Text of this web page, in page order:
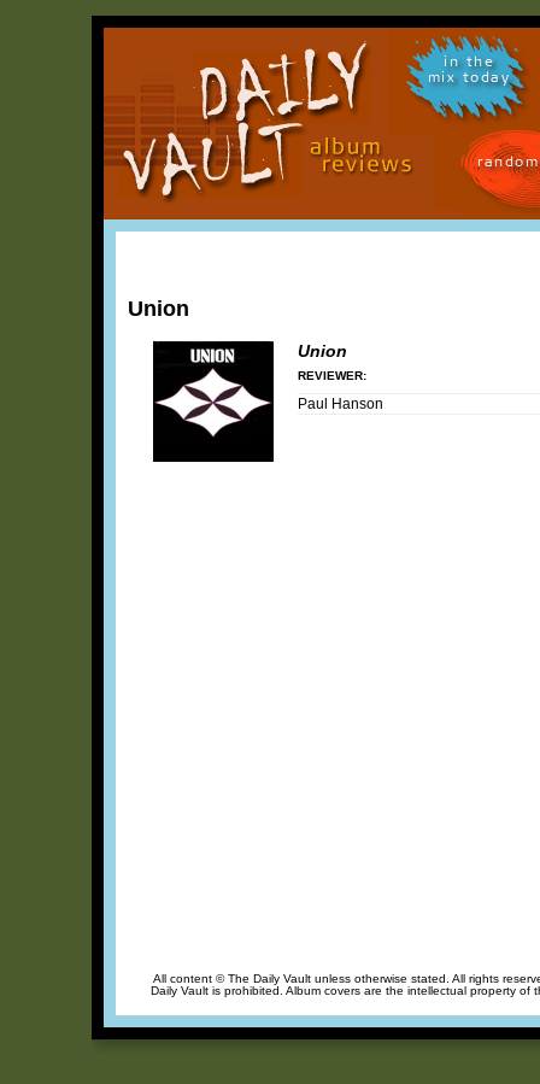
in the
mix today
Union
Union
REVIEWER:
Paul Hanson
All content © The Daily Vault unless otherwise stated. All rights
Daily Vault is prohibited. Album covers are the intellectual property